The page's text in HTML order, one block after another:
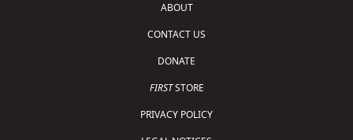
ABOUT
CONTACT US
DONATE
FIRSTSTORE
PRIVACY POLICY